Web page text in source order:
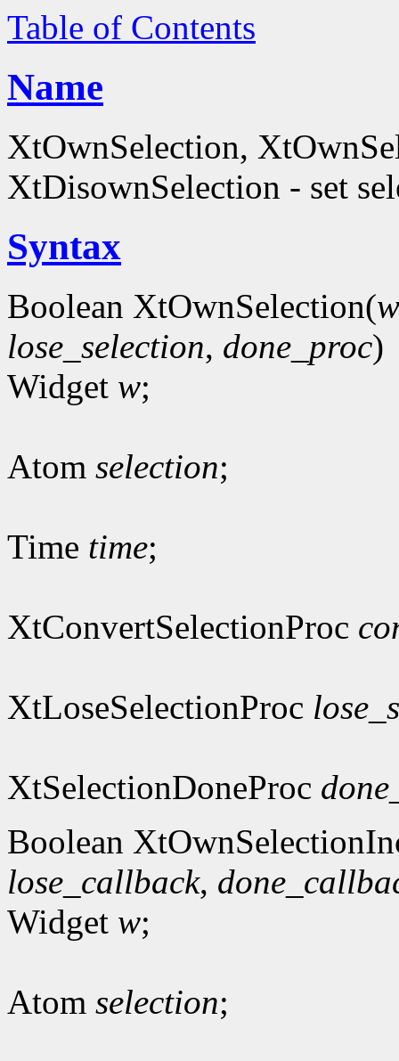
Table of Contents
Name
XtOwnSelection,
XtDisownSelection - set
Syntax
Boolean XtOwnSelection(w
lose_selection, done_proc)
Widget w;
Atom selection;
Time time;
XtConvertSelectionProc
XtLoseSelectionProc
XtSelectionDoneProc
Boolean
lose_callback,
Widget w;
Atom selection;